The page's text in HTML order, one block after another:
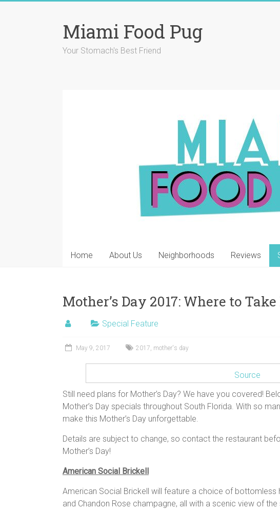
Miami Food Pug
Your Stomach's Best Friend
Home About Us Neighborhoods Reviews
Mother’s Day 2017: Where to
Special Feature
May 9, 2017 2017, mother's day
Source
Still need plans for Mother’s Day? We have you covered!
Mother’s Day specials throughout South Florida. With so
make this Mother’s Day unforgettable.
Details are subject to change, so contact the restaurant
Mother’s Day!
American Social Brickell
American Social Brickell will feature a choice of
and Chandon Rose champagne, all with a scenic view of